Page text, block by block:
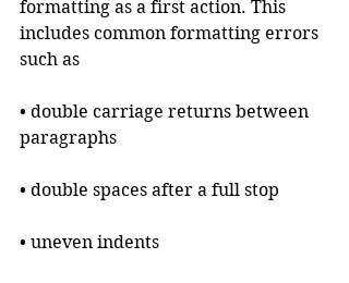
formatting as a first action. This
includes common formatting errors
such as
• double carriage returns between
paragraphs
• double spaces after a full stop
• uneven indents